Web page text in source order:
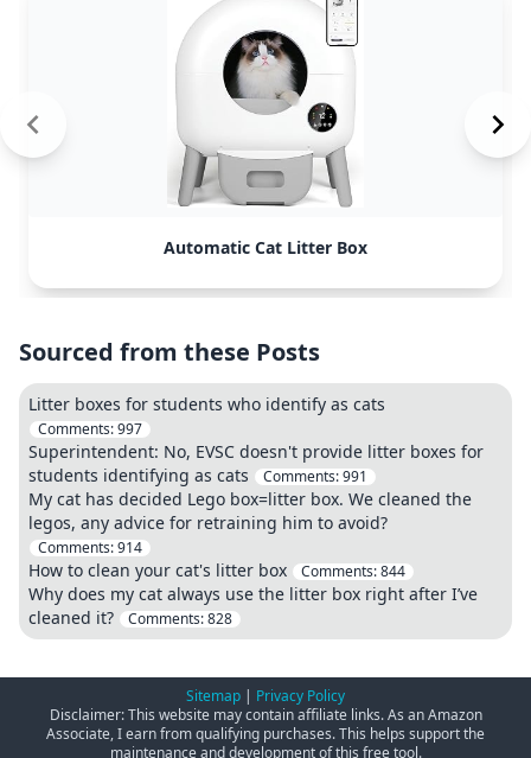
Automatic Cat Litter Box
Sourced from these Posts
Litter boxes for students who identify as cats
Comments:997
Superintendent: No, EVSC doesn't provide litter boxes for
students identifying as cats
Comments:991
My cat has decided Lego box=litter box. We cleaned the
legos, any advice for retraining him to avoid?
Comments:914
How to clean your cat's litter box Comments:844
Why does my cat always use the litter box right after I’ve
cleaned it?
Comments:828
Sitemap | Privacy Policy
Disclaimer: This website may contain affiliate links. As an Amazon
Associate, I earn from qualifying purchases. This helps support the
maintenance and development of this free tool.